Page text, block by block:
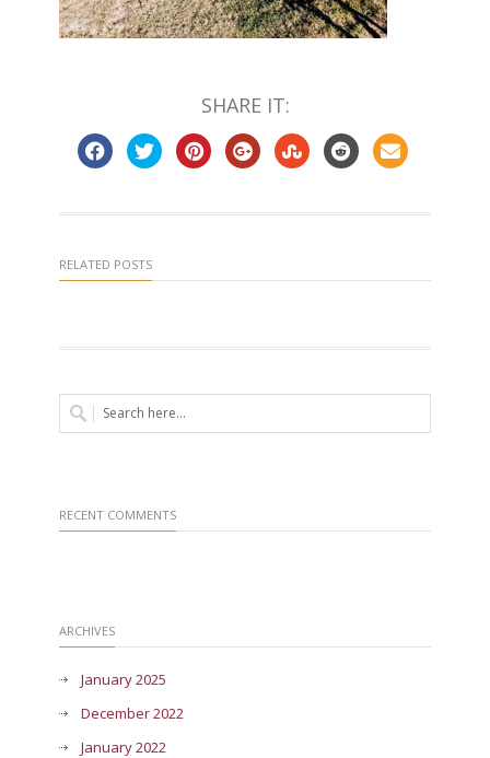
SHARE IT:
RELATED POSTS
RECENT COMMENTS
ARCHIVES
January 2025
December 2022
January 2022